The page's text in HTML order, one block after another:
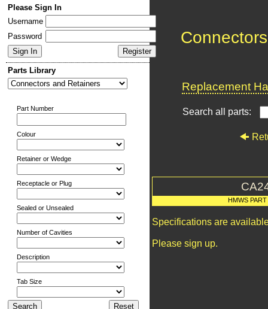
Please Sign In
Username
Password
Parts Library
Part Number
Colour
Retainer or Wedge
Receptacle or Plug
Sealed or Unsealed
Number of Cavities
Description
Tab Size
Replacement
Search all parts:
HMWS
Specifications are
Please sign up.